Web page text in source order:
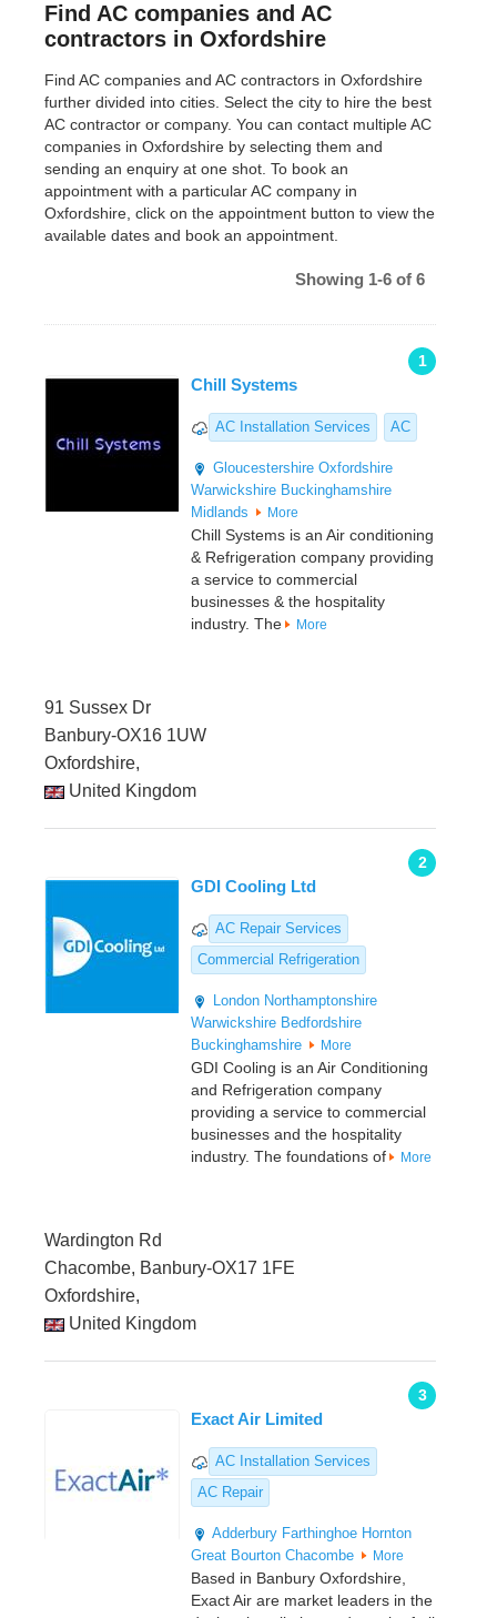
Find AC companies and AC
contractors in Oxfordshire
Find AC companies and AC contractors in Oxfordshire
further divided into cities. Select the city to hire the best
AC contractor or company. You can contact multiple AC
companies in Oxfordshire by selecting them and
sending an enquiry at one shot. To book an
appointment with a particular AC company in
Oxfordshire, click on the appointment button to view the
available dates and book an appointment.
Showing 1-6 of 6
1
Chill Systems
AC Installation Services AC
Gloucestershire Oxfordshire
Warwickshire Buckinghamshire
Midlands
More
Chill Systems is an Air conditioning
& Refrigeration company providing
a service to commercial
businesses & the hospitality
industry. The
More
91 Sussex Dr
Banbury-OX16 1UW
Oxfordshire,
United Kingdom
2
GDI Cooling Ltd
AC Repair Services
Commercial Refrigeration
London Northamptonshire
Warwickshire Bedfordshire
Buckinghamshire
More
GDI Cooling is an Air Conditioning
and Refrigeration company
providing a service to commercial
businesses and the hospitality
industry. The foundations of
More
Wardington Rd
Chacombe, Banbury-OX17 1FE
Oxfordshire,
United Kingdom
3
Exact Air Limited
AC Installation Services
AC Repair
Adderbury Farthinghoe Hornton
Great Bourton Chacombe More
Based in Banbury Oxfordshire,
Exact Air are market leaders in the